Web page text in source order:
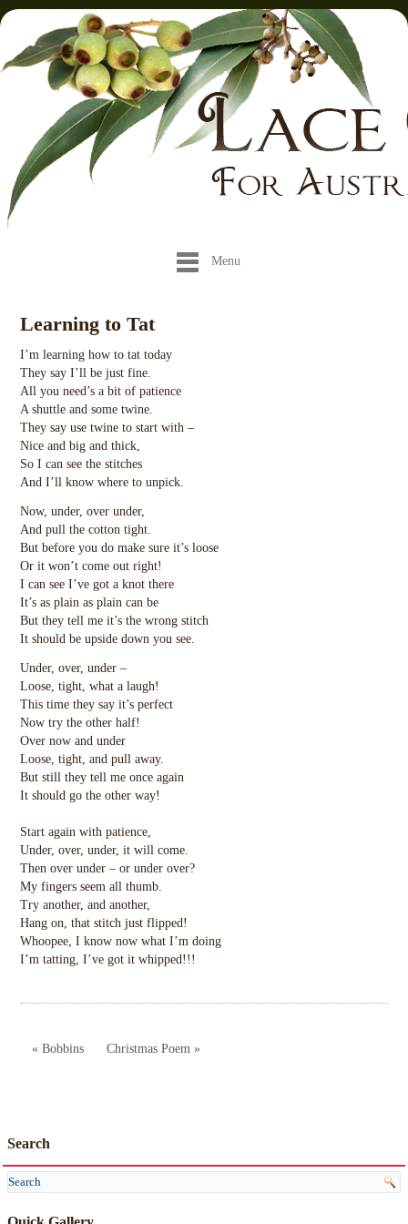
Menu
Learning to Tat
I’m learning how to tat today
They say I’ll be just fine.
All you need’s a bit of patience
A shuttle and some twine.
They say use twine to start with –
Nice and big and thick,
So I can see the stitches
And I’ll know where to unpick.
Now, under, over under,
And pull the cotton tight.
But before you do make sure it’s loose
Or it won’t come out right!
I can see I’ve got a knot there
It’s as plain as plain can be
But they tell me it’s the wrong stitch
It should be upside down you see.
Under, over, under –
Loose, tight, what a laugh!
This time they say it’s perfect
Now try the other half!
Over now and under
Loose, tight, and pull away.
But still they tell me once again
It should go the other way!
Start again with patience,
Under, over, under, it will come.
Then over under – or under over?
My fingers seem all thumb.
Try another, and another,
Hang on, that stitch just flipped!
Whoopee, I know now what I’m doing
I’m tatting, I’ve got it whipped!!!
« Bobbins Christmas Poem »
Search